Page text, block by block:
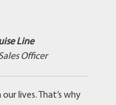
Line
Officer
lives. That’s why